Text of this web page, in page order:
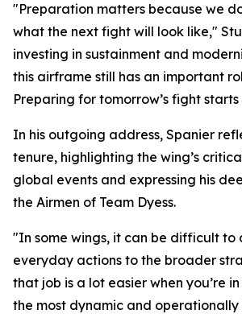
"Preparation matters because we
what the next fight will look like,"
investing in sustainment and
this airframe still has an important
Preparing for tomorrow’s fight
In his outgoing address, Spanier
tenure, highlighting the wing’s
global events and expressing his
the Airmen of Team Dyess.
"In some wings, it can be difficult to
everyday actions to the broader
that job is a lot easier when you’re
the most dynamic and operationally